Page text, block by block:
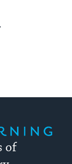
Next
of